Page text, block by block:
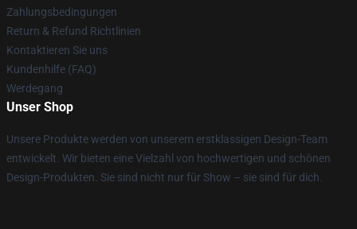
Zahlungsbedingungen
Return & Refund Richtlinien
Kontaktieren Sie uns
Kundenhilfe (FAQ)
Werdegang
Unser Shop
Unsere Produkte werden von unserem erstklassigen Design-Team
entwickelt. Wir bieten eine Vielzahl von hochwertigen und schönen
Design-Produkten. Sie sind nicht nur für Show – sie sind für dich.